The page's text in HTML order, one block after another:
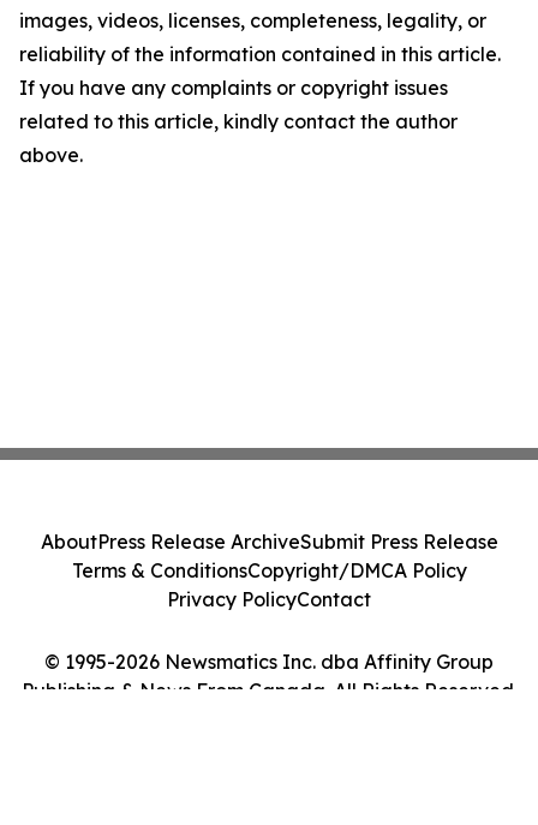
images, videos, licenses, completeness, legality, or
reliability of the information contained in this article.
If you have any complaints or copyright issues
related to this article, kindly contact the author
above.
© 1995-2026 Newsmatics Inc. dba Affinity Group
Publishing & News From Canada. All Rights Reserved.
AboutPress Release ArchiveSubmit Press Release
Terms & ConditionsCopyright/DMCA Policy
Privacy PolicyContact